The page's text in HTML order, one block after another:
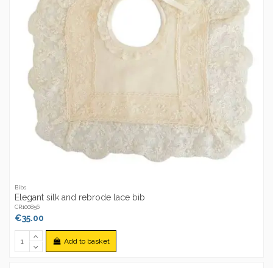
Bibs
Elegant silk and rebrode lace bib
CR100856
€35.00
Add to basket